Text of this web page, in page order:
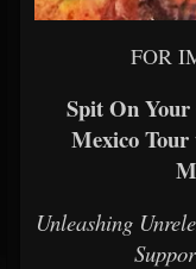
FOR
Spit On Your
Mexico
Unleashing